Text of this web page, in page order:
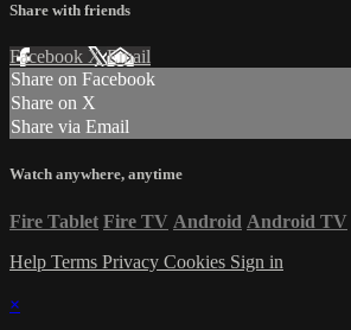
Share with friends
Facebook XEmail
Share on Facebook
Share on X
Share via Email
Watch anywhere, anytime
Fire Tablet Fire TV Android Android TV
Help Terms Privacy Cookies Sign in
×